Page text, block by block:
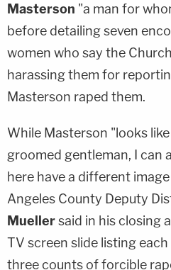
Masterson "a man for
before detailing seven
women who say the
harassing them for
Masterson raped them.
While Masterson "looks
groomed gentleman, I can
here have a different
Angeles County Deputy
Muellersaid in his closing
TV screen slide listing
three counts of forcible